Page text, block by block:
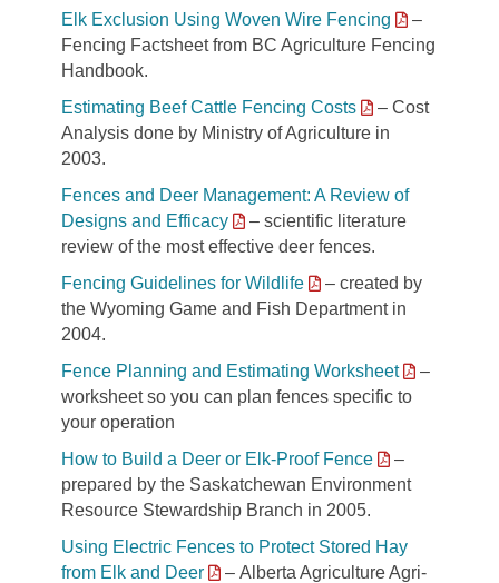
Elk Exclusion Using Woven Wire Fencing
–
Fencing Factsheet from BC Agriculture Fencing
Handbook.
Estimating Beef Cattle Fencing Costs
– Cost
Analysis done by Ministry of Agriculture in
2003.
Fences and Deer Management: A Review of
Designs and Efficacy
– scientific literature
review of the most effective deer fences.
Fencing Guidelines for Wildlife
– created by
the Wyoming Game and Fish Department in
2004.
Fence Planning and Estimating Worksheet
–
worksheet so you can plan fences specific to
your operation
How to Build a Deer or Elk-Proof Fence
–
prepared by the Saskatchewan Environment
Resource Stewardship Branch in 2005.
Using Electric Fences to Protect Stored Hay
from Elk and Deer
– Alberta Agriculture Agri-